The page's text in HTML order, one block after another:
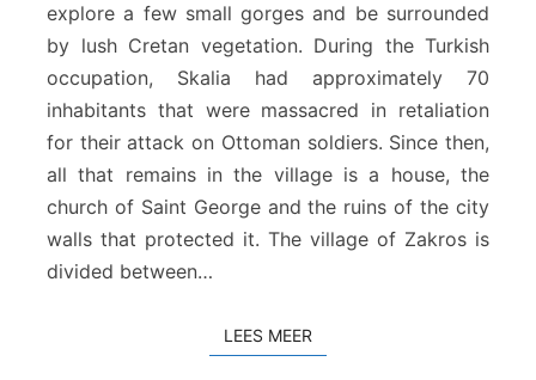
a
–
Z
a
r
o
s
explore a few small gorges and be surrounded
by lush Cretan vegetation. During the Turkish
occupation, Skalia had approximately 70
inhabitants that were massacred in retaliation
for their attack on Ottoman soldiers. Since then,
all that remains in the village is a house, the
church of Saint George and the ruins of the city
walls that protected it. The village of Zakros is
divided between…
LEES MEER